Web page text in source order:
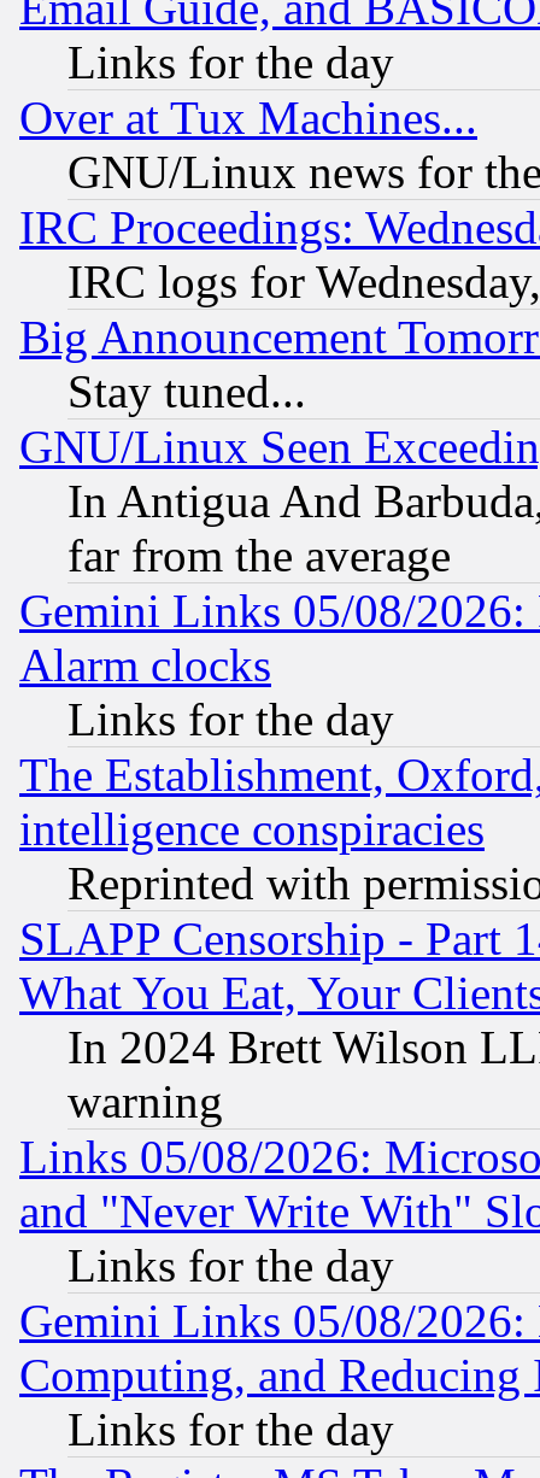
Links for the day
Over at Tux Machines...
GNU/Linux news for
IRC Proceedings:
IRC logs for
Big Announcement
Stay tuned...
GNU/Linux Seen
In Antigua And
far from the average
Gemini Links 05/08/2026:
Alarm clocks
Links for the day
The Establishment,
intelligence conspiracies
Reprinted with
SLAPP Censorship - Part
What You Eat, Your
In 2024 Brett Wilson
warning
Links 05/08/2026:
and "Never Write With"
Links for the day
Gemini Links 05/08/
Computing, and Reducing
Links for the day